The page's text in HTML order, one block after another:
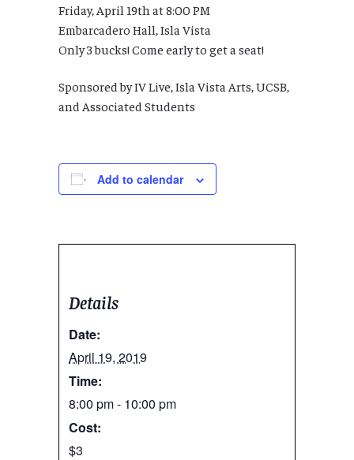
Friday, April 19th at 8:00 PM
Embarcadero Hall, Isla Vista
Only 3 bucks! Come early to get a seat!
Sponsored by IV Live, Isla Vista Arts, UCSB,
and Associated Students
Add to calendar
Details
Date:
April 19, 2019
Time:
8:00 pm - 10:00 pm
Cost:
$3